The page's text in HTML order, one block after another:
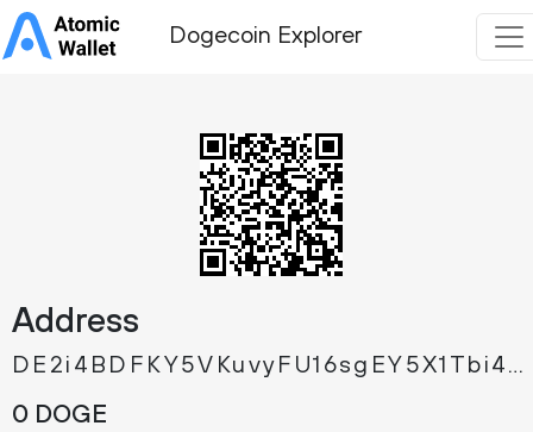
Dogecoin Explorer
Address
DE2i4BDFKY5VKuvyFU16sgEY5X1Tbi4M47
0 DOGE